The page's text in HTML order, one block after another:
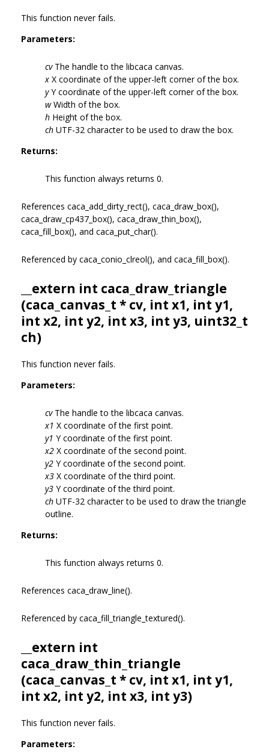
This function never fails.
Parameters:
cvThe handle to the libcaca canvas.
x X coordinate of the upper-left corner of the box.
yY coordinate of the upper-left corner of the box.
wWidth of the box.
h Height of the box.
ch UTF-32 character to be used to draw the box.
Returns:
This function always returns 0.
References caca_add_dirty_rect(), caca_draw_box(),
caca_draw_cp437_box(), caca_draw_thin_box(),
caca_fill_box(), and caca_put_char().
Referenced by caca_conio_clreol(), and caca_fill_box().
__extern int caca_draw_triangle
(caca_canvas_t * cv, int x1, int y1,
int x2, int y2, int x3, int y3, uint32_t
ch)
This function never fails.
Parameters:
cvThe handle to the libcaca canvas.
x1 X coordinate of the first point.
y1 Y coordinate of the first point.
x2 X coordinate of the second point.
y2 Y coordinate of the second point.
x3 X coordinate of the third point.
y3 Y coordinate of the third point.
ch UTF-32 character to be used to draw the triangle
outline.
Returns:
This function always returns 0.
References caca_draw_line().
Referenced by caca_fill_triangle_textured().
__extern int
caca_draw_thin_triangle
(caca_canvas_t * cv, int x1, int y1,
int x2, int y2, int x3, int y3)
This function never fails.
Parameters: